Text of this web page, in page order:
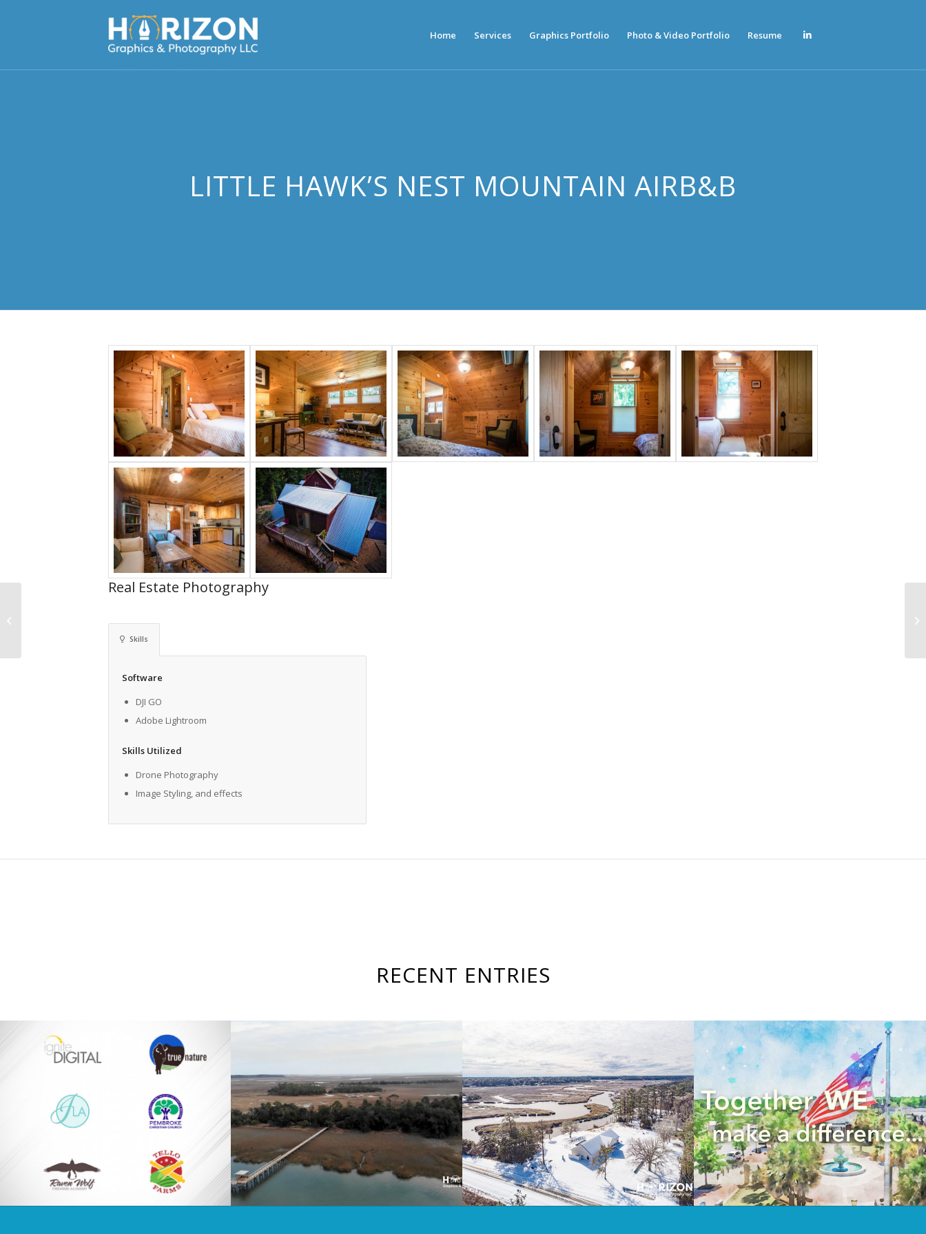
Home Services Graphics Portfolio Photo & Video Portfolio Resume
LITTLE HAWK’S NEST MOUNTAIN AIRB&B
Real Estate Photography
Skills
Software
DJI GO
Adobe Lightroom
Skills Utilized
Drone Photography
Image Styling, and effects
RECENT ENTRIES
Barbour Island Property Video
Winter Storm Enzo on the
Georgia Coast
Drone Videography for Keep
Emanuel Beautiful